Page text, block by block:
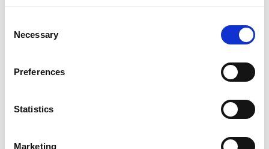
Selection
Necessary
Preferences
Statistics
Marketing
organised and elite sport. It will then take the
England fully complies with DCMS protocols.
The governing body will provide further
with DCMS.